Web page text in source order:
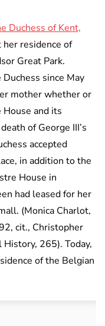
Duchess of Kent,
residence of
Great Park.
since May
mother whether or
and its
of George III’s
accepted
in addition to the
House in
had leased for her
(Monica Charlot,
cit., Christopher
265). Today,
of the Belgian